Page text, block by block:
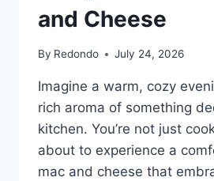
and Cheese
By Redondo July 24, 2026
Imagine a warm, cozy
rich aroma of something
kitchen. You’re not just
about to experience a
mac and cheese that